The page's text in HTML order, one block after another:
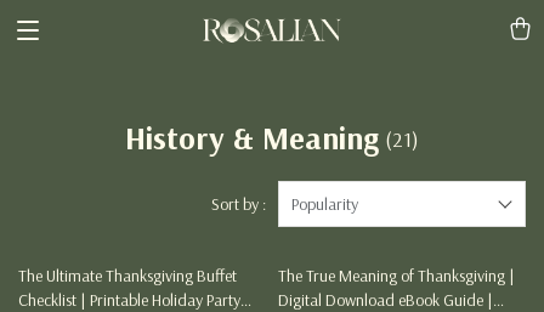
History & Meaning (21)
Sort by : Popularity
The Ultimate Thanksgiving Buffet
Checklist | Printable Holiday Party
The True Meaning of Thanksgiving |
Digital Download eBook Guide |